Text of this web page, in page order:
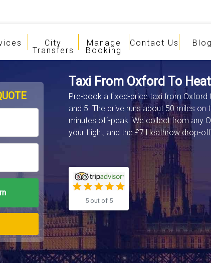
City
Transfers
Manage
Booking
Contact Us
Taxi From Oxford To
Pre-book a fixed-price taxi from Oxford
and 5. The drive runs about 50 miles on
minutes off-peak. We collect from any
your flight, and the £7 Heathrow drop-
5 out of 5